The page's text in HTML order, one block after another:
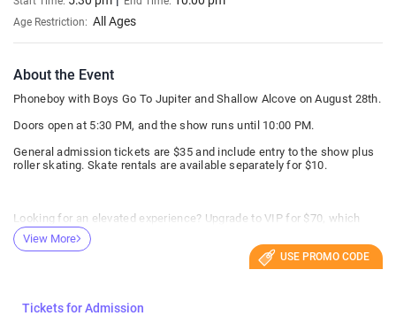
Age Restriction: All Ages
About the Event
Phoneboy with Boys Go To Jupiter and Shallow Alcove on August 28th.
Doors open at 5:30 PM, and the show runs until 10:00 PM.
General admission tickets are $35 and include entry to the show plus
roller skating. Skate rentals are available separately for $10.
Looking for an elevated experience? Upgrade to VIP for $70, which
includes access to lounge seating, Roller Skating, plus a private bar
for VIP guests.
Whether you’re coming for the bands, the skating, or the rooftop view,
View More
USE PROMO CODE
Tickets for Admission